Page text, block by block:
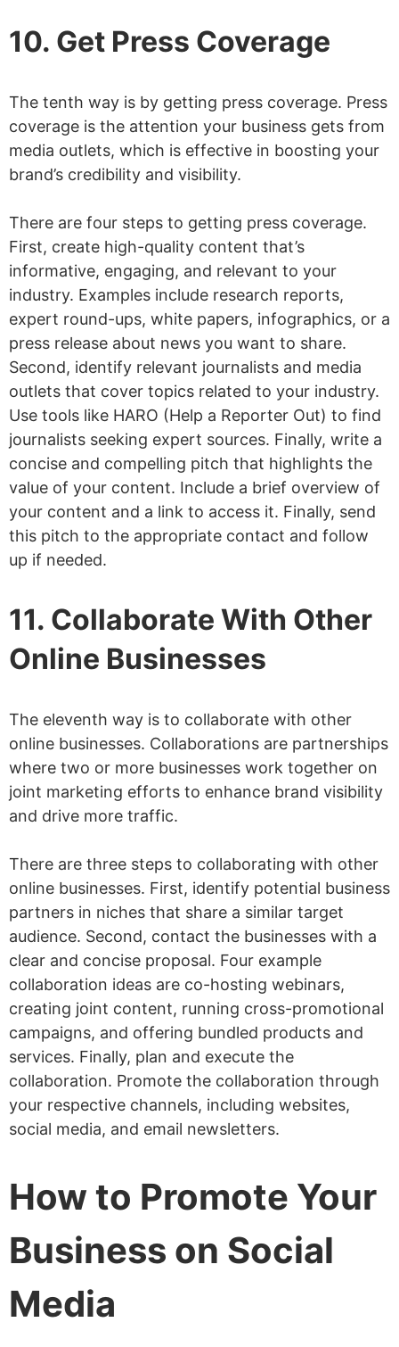
10. Get Press Coverage
The tenth way is by getting press coverage. Press
coverage is the attention your business gets from
media outlets, which is effective in boosting your
brand’s credibility and visibility.
There are four steps to getting press coverage.
First, create high-quality content that’s
informative, engaging, and relevant to your
industry. Examples include research reports,
expert round-ups, white papers, infographics, or a
press release about news you want to share.
Second, identify relevant journalists and media
outlets that cover topics related to your industry.
Use tools like HARO (Help a Reporter Out) to find
journalists seeking expert sources. Finally, write a
concise and compelling pitch that highlights the
value of your content. Include a brief overview of
your content and a link to access it. Finally, send
this pitch to the appropriate contact and follow
up if needed.
11. Collaborate With Other
Online Businesses
The eleventh way is to collaborate with other
online businesses. Collaborations are partnerships
where two or more businesses work together on
joint marketing efforts to enhance brand visibility
and drive more traffic.
There are three steps to collaborating with other
online businesses. First, identify potential business
partners in niches that share a similar target
audience. Second, contact the businesses with a
clear and concise proposal. Four example
collaboration ideas are co-hosting webinars,
creating joint content, running cross-promotional
campaigns, and offering bundled products and
services. Finally, plan and execute the
collaboration. Promote the collaboration through
your respective channels, including websites,
social media, and email newsletters.
How to Promote Your
Business on Social
Media